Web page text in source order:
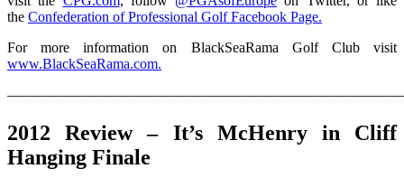
the Confederation of Professional Golf Facebook Page.
For more information on BlackSeaRama Golf Club visit
www.BlackSeaRama.com.
2012 Review – It’s McHenry in Cliff
Hanging Finale